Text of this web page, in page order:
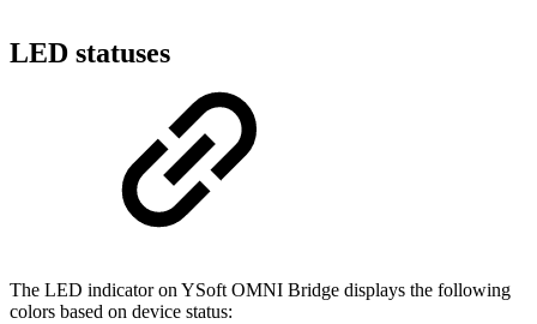
LED statuses
The LED indicator on YSoft OMNI Bridge displays the following
colors based on device status: